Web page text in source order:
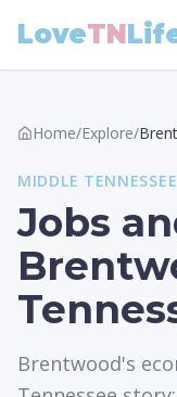
LoveTN
Home/Explore/
MIDDLE TENNESSEE
Jobs
Brentwood's